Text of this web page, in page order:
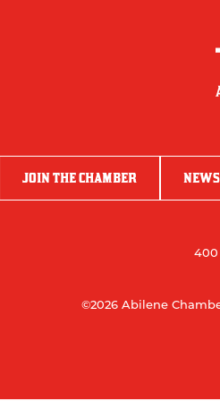
JOIN THE CHAMBER
400
©2026 Abilene